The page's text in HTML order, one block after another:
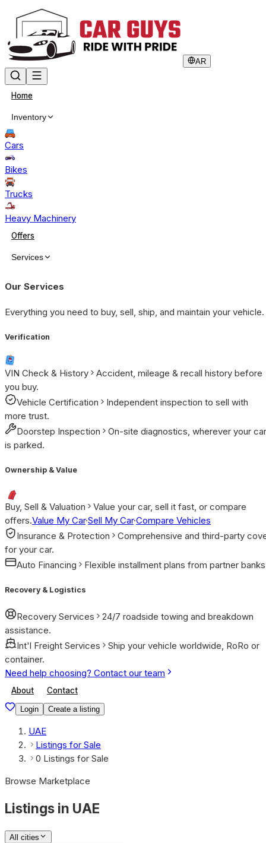
AR
Home
Inventory
Cars
Bikes
Trucks
Heavy Machinery
Offers
Services
Our Services
Everything you need to buy, sell, ship, and maintain your vehicle.
Verification
VIN Check & History
Accident, mileage & recall history before
you buy.
Vehicle Certification
Independent inspection to sell with
more trust.
Doorstep Inspection
On-site diagnostics, wherever your car
is parked.
Ownership & Value
Buy, Sell & Valuation
Value your car, sell it fast, or compare
offers.Value My Car·Sell My Car·Compare Vehicles
Insurance & Protection
Comprehensive and third-party
for your car.
Auto Financing
Flexible installment plans from partner
Recovery & Logistics
Recovery Services
24/7 roadside towing and breakdown
assistance.
Int'l Freight Services
Ship your vehicle worldwide, RoRo or
container.
Need help choosing? Contact our team
About Contact
Login Create a listing
UAE
Listings for Sale
0 Listings for Sale
Browse Marketplace
Listings in UAE
All cities